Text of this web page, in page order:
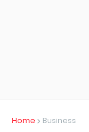
Home Business